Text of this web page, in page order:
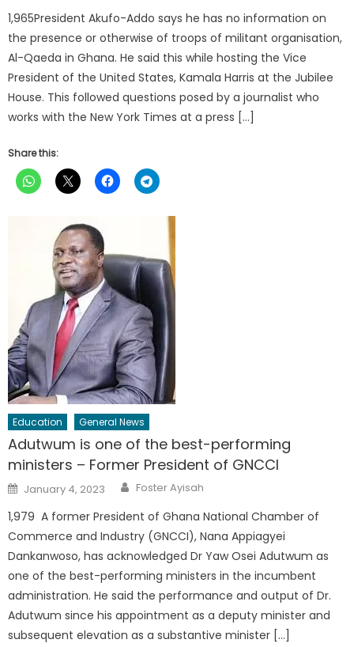
1,965President Akufo-Addo says he has no information on
the presence or otherwise of troops of militant organisation,
Al-Qaeda in Ghana. He said this while hosting the Vice
President of the United States, Kamala Harris at the Jubilee
House. This followed questions posed by a journalist who
works with the New York Times at a press […]
Share this:
Education General News
Adutwum is one of the best-performing
ministers – Former President of GNCCI
Posted
on
January 4, 2023 Author
Foster Ayisah
1,979 A former President of Ghana National Chamber of
Commerce and Industry (GNCCI), Nana Appiagyei
Dankanwoso, has acknowledged Dr Yaw Osei Adutwum as
one of the best-performing ministers in the incumbent
administration. He said the performance and output of Dr.
Adutwum since his appointment as a deputy minister and
subsequent elevation as a substantive minister […]